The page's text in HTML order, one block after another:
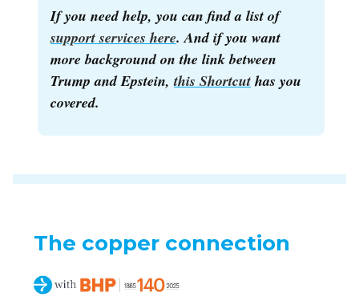
If you need help, you can find a list of
support services here. And if you want
more background on the link between
Trump and Epstein,this Shortcut has you
covered.
The copper connection